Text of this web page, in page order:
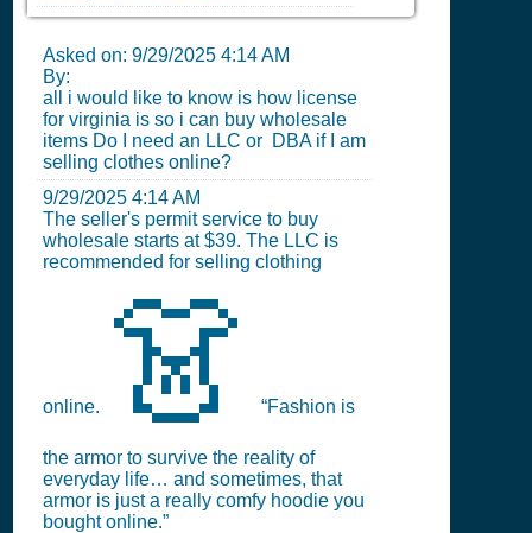
Asked on: 9/29/2025 4:14 AM
By:
all i would like to know is how license
for virginia is so i can buy wholesale
items Do I need an LLC or DBA if I am
selling clothes online?
9/29/2025 4:14 AM
The seller's permit service to buy
wholesale starts at $39. The LLC is
recommended for selling clothing
online. 👗 “Fashion is
the armor to survive the reality of
everyday life… and sometimes, that
armor is just a really comfy hoodie you
bought online.”